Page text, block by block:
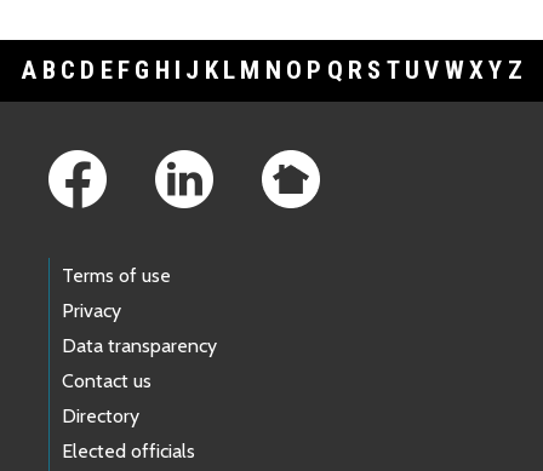
A B C D E F G H I J K L M N O P Q R S T U V WXY Z
Terms of use
Privacy
Data transparency
Contact us
Directory
Elected officials